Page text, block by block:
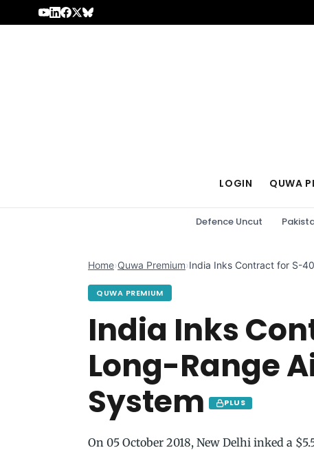
Skip to content
LOGIN QUWA
Defence Uncut
Home›Quwa Premium›India Inks Contract for S-
QUWA PREMIUM
India Inks
Long-Range
System
PLUS
On 05 October 2018, New Delhi inked a